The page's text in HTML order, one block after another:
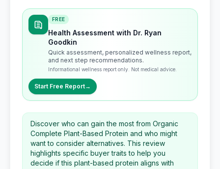
FREE
Health Assessment with Dr. Ryan
Goodkin
Quick assessment, personalized wellness report,
and next step recommendations.
Informational wellness report only. Not medical advice.
Start Free Report→
Discover who can gain the most from Organic
Complete Plant-Based Protein and who might
want to consider alternatives. This review
highlights specific buyer traits to help you
decide if this plant-based protein aligns with